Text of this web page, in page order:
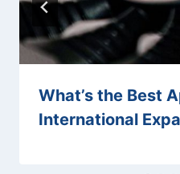
What’s the Best
International